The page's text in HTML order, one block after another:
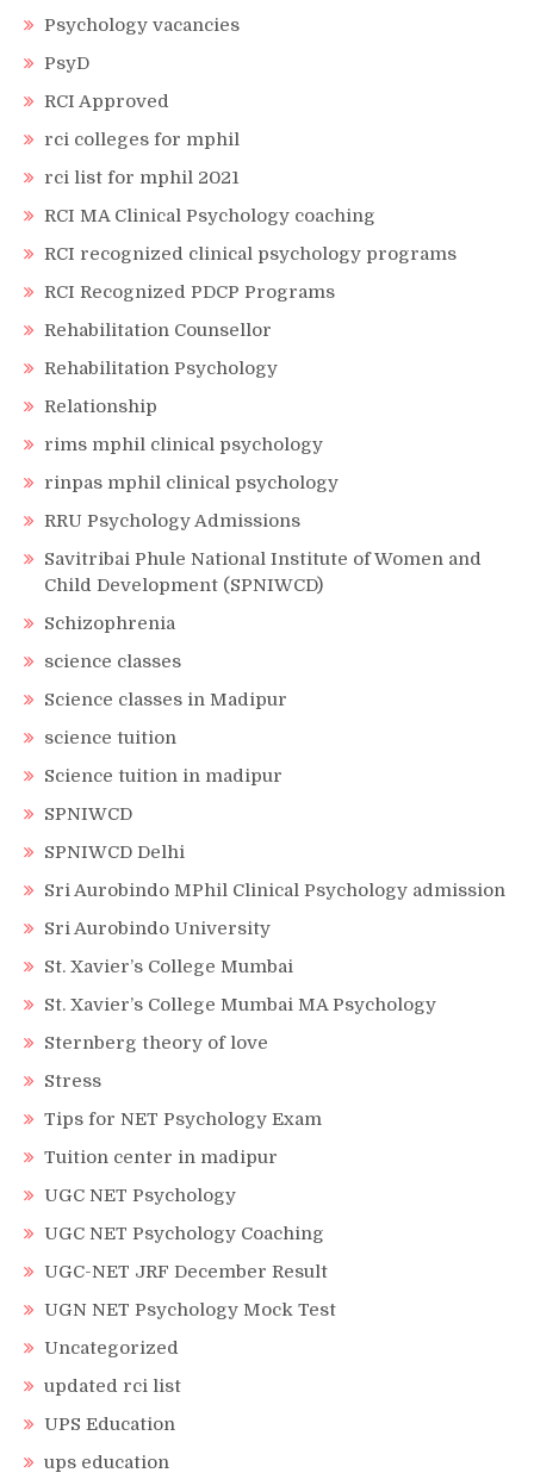
Psychology vacancies
PsyD
RCI Approved
rci colleges for mphil
rci list for mphil 2021
RCI MA Clinical Psychology coaching
RCI recognized clinical psychology programs
RCI Recognized PDCP Programs
Rehabilitation Counsellor
Rehabilitation Psychology
Relationship
rims mphil clinical psychology
rinpas mphil clinical psychology
RRU Psychology Admissions
Savitribai Phule National Institute of Women and
Child Development (SPNIWCD)
Schizophrenia
science classes
Science classes in Madipur
science tuition
Science tuition in madipur
SPNIWCD
SPNIWCD Delhi
Sri Aurobindo MPhil Clinical Psychology admission
Sri Aurobindo University
St. Xavier’s College Mumbai
St. Xavier’s College Mumbai MA Psychology
Sternberg theory of love
Stress
Tips for NET Psychology Exam
Tuition center in madipur
UGC NET Psychology
UGC NET Psychology Coaching
UGC-NET JRF December Result
UGN NET Psychology Mock Test
Uncategorized
updated rci list
UPS Education
ups education